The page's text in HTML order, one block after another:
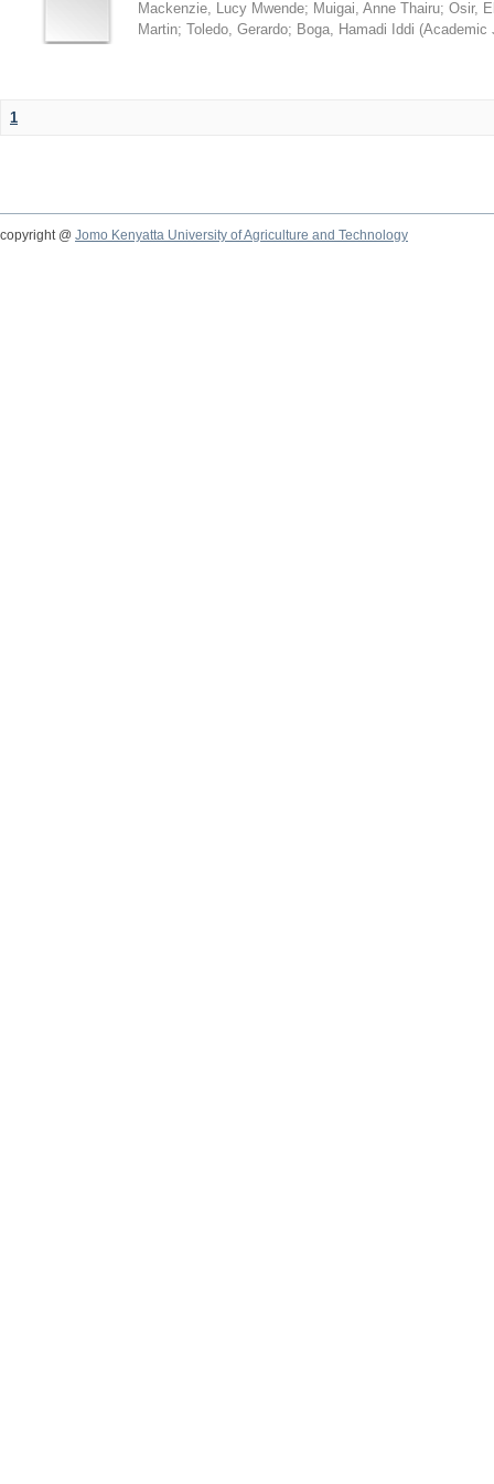
Mackenzie, Lucy Mwende; Muigai, Anne Thairu; Osir,
Martin; Toledo, Gerardo; Boga, Hamadi Iddi (Academic
1
copyright @ Jomo Kenyatta University of Agriculture and Technology